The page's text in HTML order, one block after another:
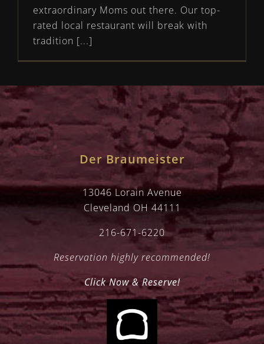
extraordinary Moms out there. Our top-
rated local restaurant will break with
tradition [...]
Der Braumeister
13046 Lorain Avenue
Cleveland OH 44111
216-671-6220
Reservation highly recommended!
Click Now & Reserve!